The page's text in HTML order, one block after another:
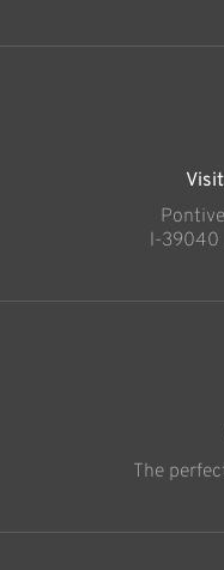
l-39040
The